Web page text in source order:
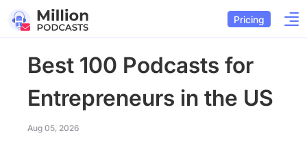
Pricing
Best 100 Podcasts for
Entrepreneurs in the US
Aug 05, 2026